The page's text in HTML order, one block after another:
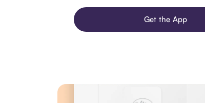
Get the App